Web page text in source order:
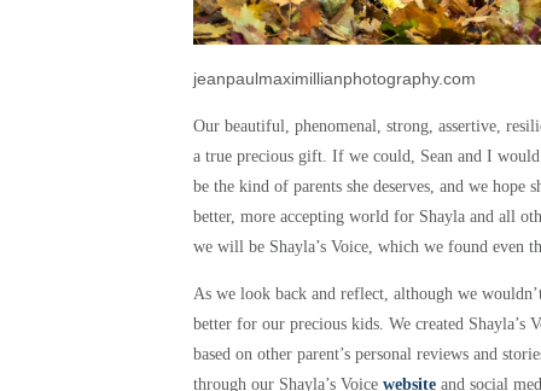
jeanpaulmaximillianphotography.com
Our beautiful, phenomenal, strong, assertive,
a true precious gift. If we could, Sean and I
be the kind of parents she deserves, and we hope
better, more accepting world for Shayla and all
we will be Shayla’s Voice, which we found even
As we look back and reflect, although we
better for our precious kids. We created Shayla’s
based on other parent’s personal reviews and
through our Shayla’s Voice website and social